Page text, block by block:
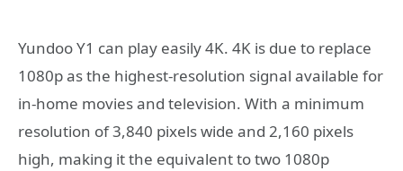
Yundoo Y1 can play easily 4K. 4K is due to replace
1080p as the highest-resolution signal available for
in-home movies and television. With a minimum
resolution of 3,840 pixels wide and 2,160 pixels
high, making it the equivalent to two 1080p